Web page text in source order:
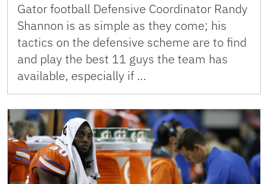
Gator football Defensive Coordinator Randy
Shannon is as simple as they come; his
tactics on the defensive scheme are to find
and play the best 11 guys the team has
available, especially if …